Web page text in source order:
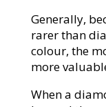
Generally,
rarer than
colour, the
more
When a